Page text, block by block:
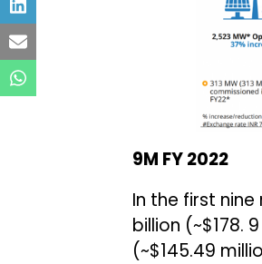
9M FY 2022
In the first nine
billion (~$178.
(~$145.49